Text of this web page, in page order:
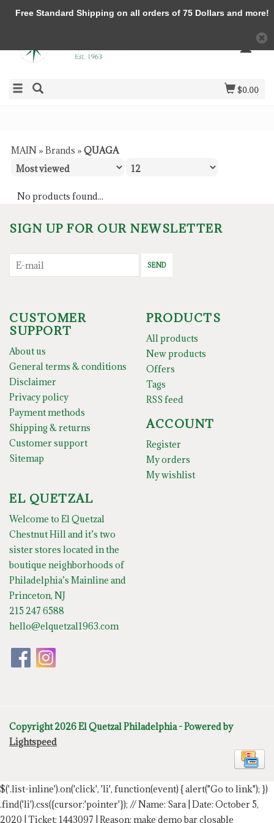
$0.00
MAIN » Brands » QUAGA
No products found...
SIGN UP FOR OUR NEWSLETTER
SEND
CUSTOMER
SUPPORT
About us
General terms & conditions
Disclaimer
Privacy policy
Payment methods
Shipping & returns
Customer support
Sitemap
PRODUCTS
All products
New products
Offers
Tags
RSS feed
ACCOUNT
Register
My orders
My wishlist
EL QUETZAL
Welcome to El Quetzal
Chestnut Hill and it’s two
sister stores located in the
boutique neighborhoods of
Philadelphia’s Mainline and
Princeton, NJ
215 247 6588
hello@elquetzal1963.com
Copyright 2026 El Quetzal Philadelphia - Powered by
Lightspeed
$('.list-inline').on('click', 'li', function(event) { alert("Go to link"); })
.find('li').css({cursor:'pointer'}); // Name: Sara | Date: October 5,
2020 | Ticket: 1443097 | Reason: make demo bar closable
Free Standard Shipping on all orders of 75 Dollars and more!